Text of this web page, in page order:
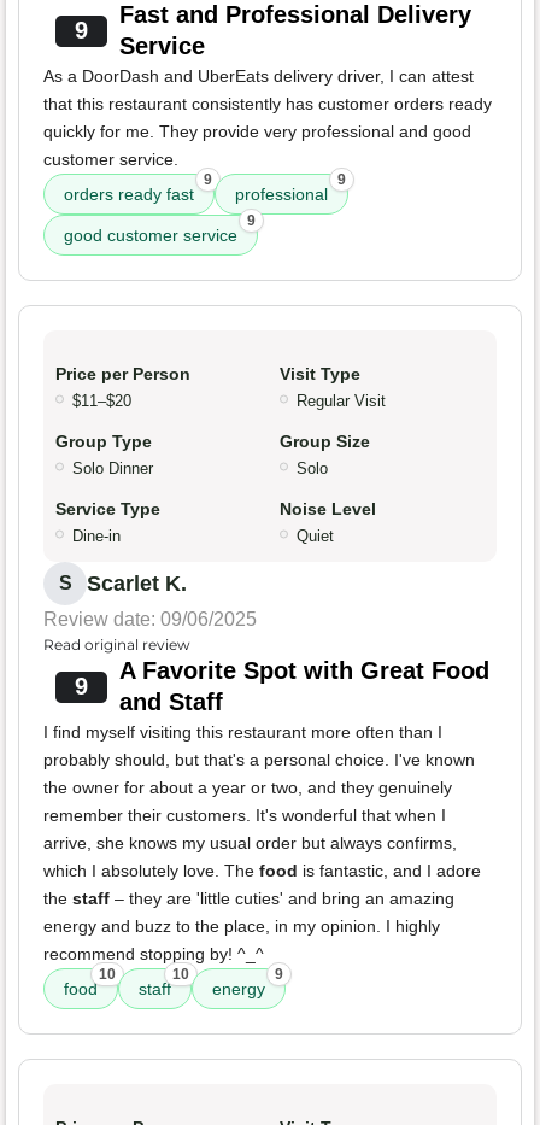
9
Fast and Professional Delivery
Service
As a DoorDash and UberEats delivery driver, I can attest
that this restaurant consistently has customer orders ready
quickly for me. They provide very professional and good
customer service.
orders ready fast
9
professional
9
good customer service
9
Price per Person
$11–$20
Visit Type
Regular Visit
Group Type
Solo Dinner
Group Size
Solo
Service Type
Dine-in
Noise Level
Quiet
S Scarlet K.
Review date: 09/06/2025
Read original review
9
A Favorite Spot with Great Food
and Staff
I find myself visiting this restaurant more often than I
probably should, but that's a personal choice. I've known
the owner for about a year or two, and they genuinely
remember their customers. It's wonderful that when I
arrive, she knows my usual order but always confirms,
which I absolutely love. The food is fantastic, and I adore
the staff – they are 'little cuties' and bring an amazing
energy and buzz to the place, in my opinion. I highly
recommend stopping by! ^_^
food
10
staff
10
energy
9